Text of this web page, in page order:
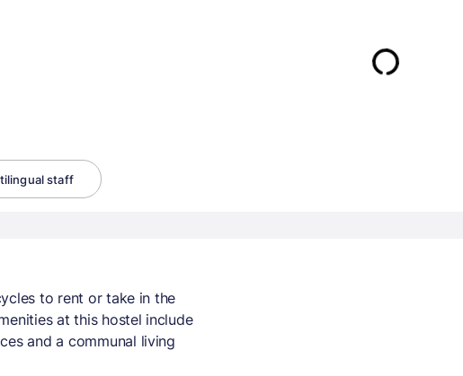
staff
to rent or take in the
at this hostel include
and a communal living